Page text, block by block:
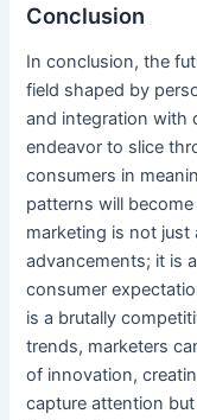
Conclusion
In conclusion, the
field shaped by
and integration with
endeavor to slice
consumers in
patterns will
marketing is not
advancements; it is
consumer
is a brutally
trends, marketers
of innovation,
capture attention